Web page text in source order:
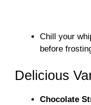
Chill your
before
Delicious
Chocolate